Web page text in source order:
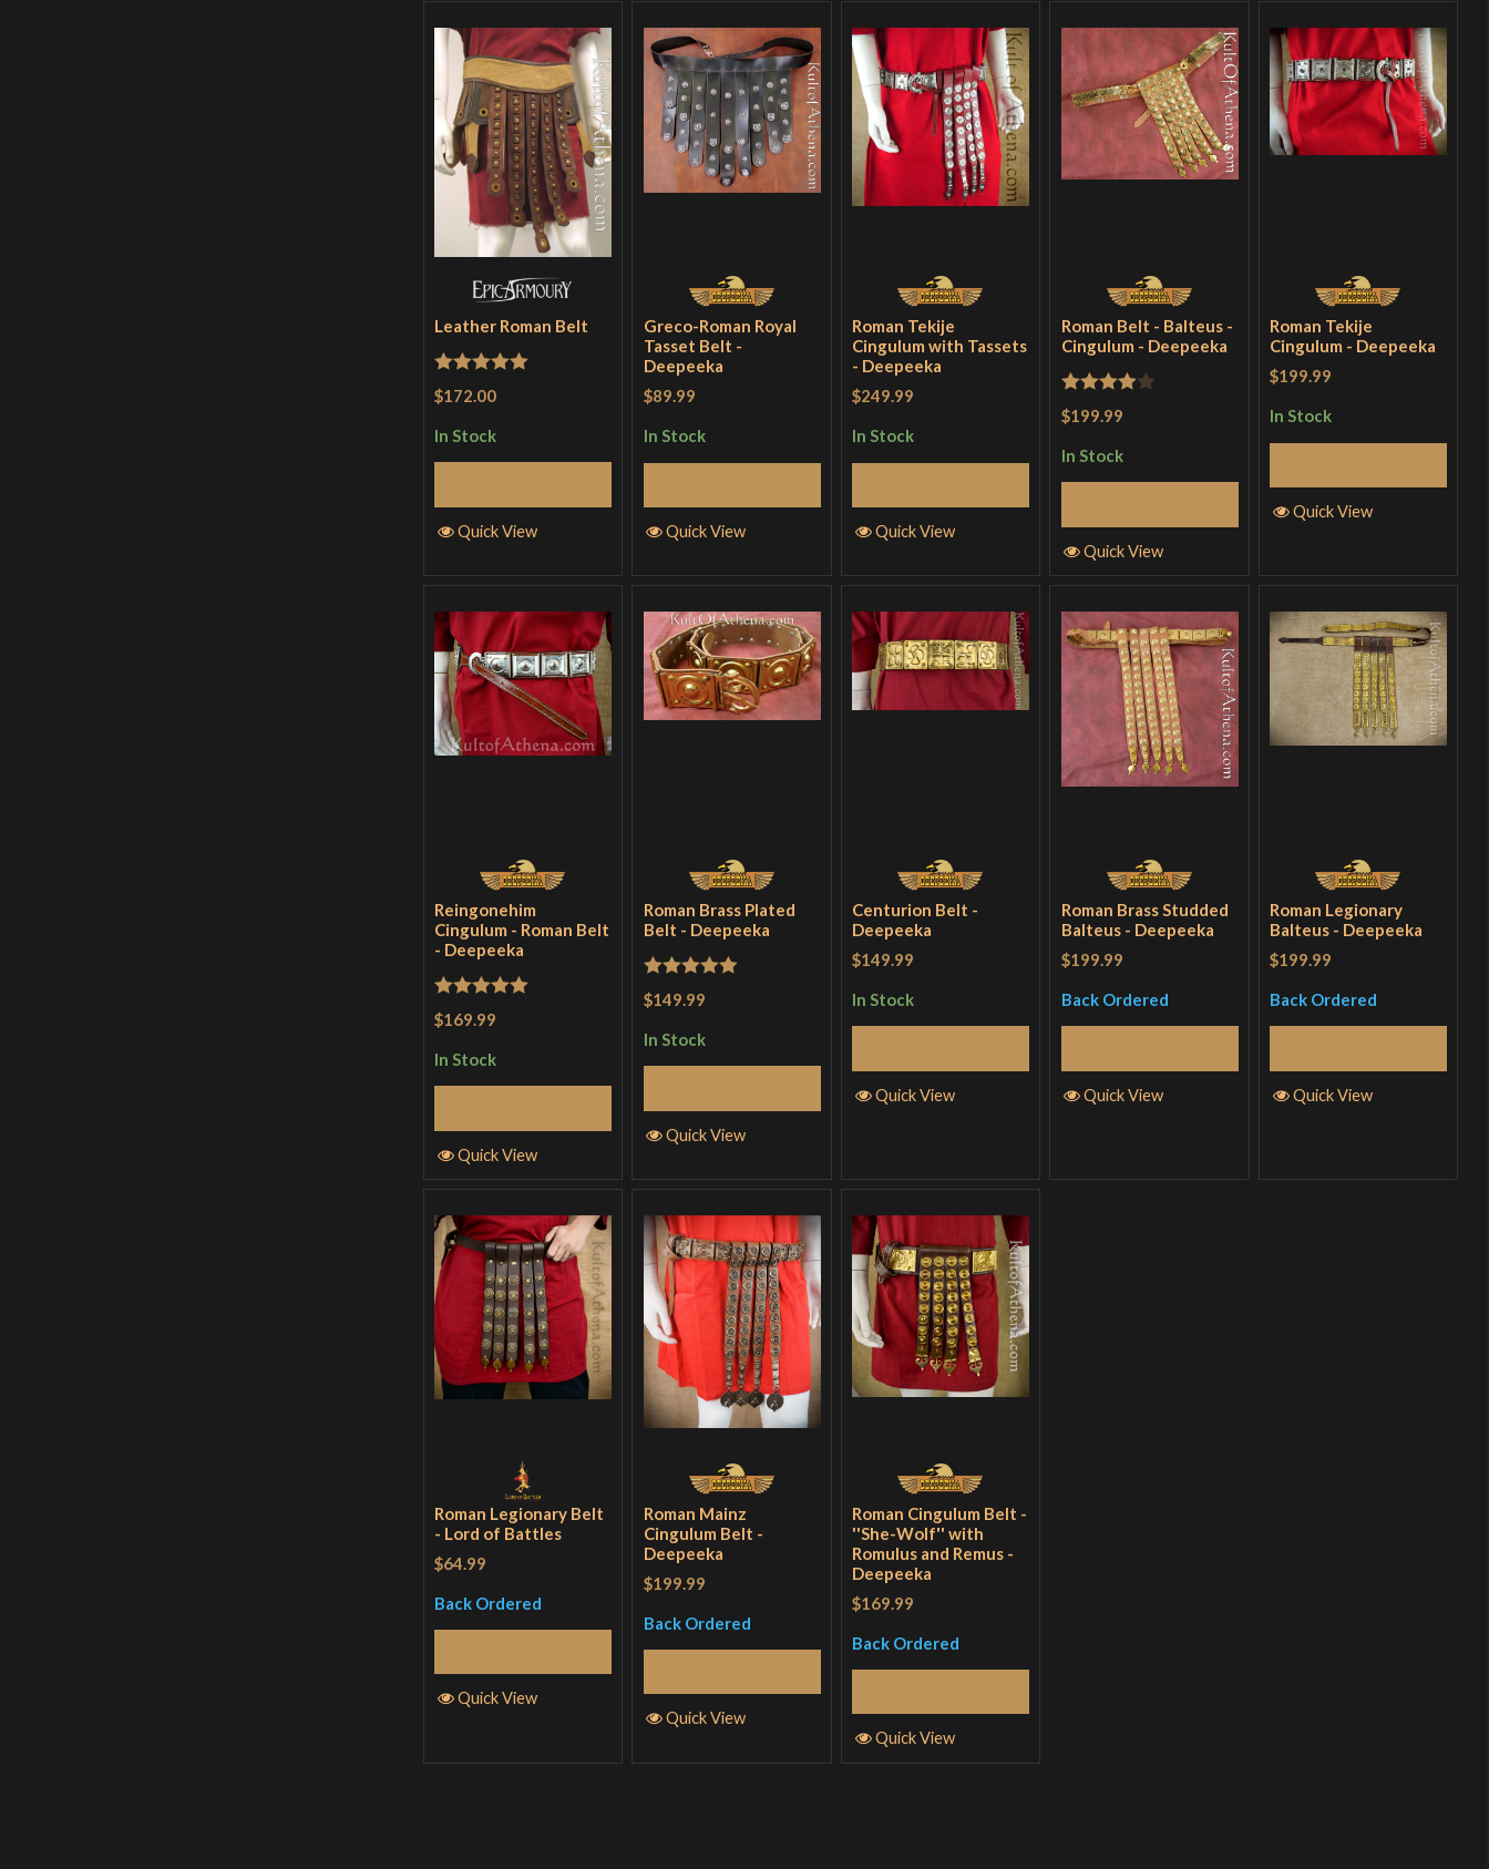
Leather Roman Belt
Rated5out
$172.00
In Stock
Quick View
Greco-Roman Royal
Tasset Belt -
Deepeeka
$89.99
In Stock
Quick View
Roman Tekije
Cingulum with Tassets
- Deepeeka
$249.99
In Stock
Quick View
Roman Belt - Balteus -
Cingulum - Deepeeka
Rated4
$199.99
In Stock
Quick View
Roman Tekije
Cingulum - Deepeeka
$199.99
In Stock
Quick View
Reingonehim
Cingulum - Roman Belt
- Deepeeka
Rated5out
$169.99
In Stock
Quick View
Roman Brass Plated
Belt - Deepeeka
Rated5out
$149.99
In Stock
Quick View
Centurion Belt -
Deepeeka
$149.99
In Stock
Quick View
Roman Brass Studded
Balteus - Deepeeka
$199.99
Back Ordered
Quick View
Roman Legionary
Balteus - Deepeeka
$199.99
Back Ordered
Quick View
Roman Legionary Belt
- Lord of Battles
$64.99
Back Ordered
Quick View
Roman Mainz
Cingulum Belt -
Deepeeka
$199.99
Back Ordered
Quick View
Roman Cingulum Belt -
''She-Wolf'' with
Romulus and Remus -
Deepeeka
$169.99
Back Ordered
Quick View